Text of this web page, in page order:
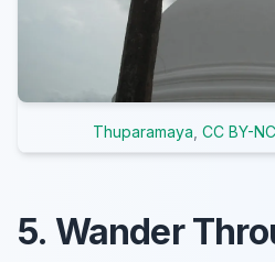
Thuparamaya CC BY-
5. Wander